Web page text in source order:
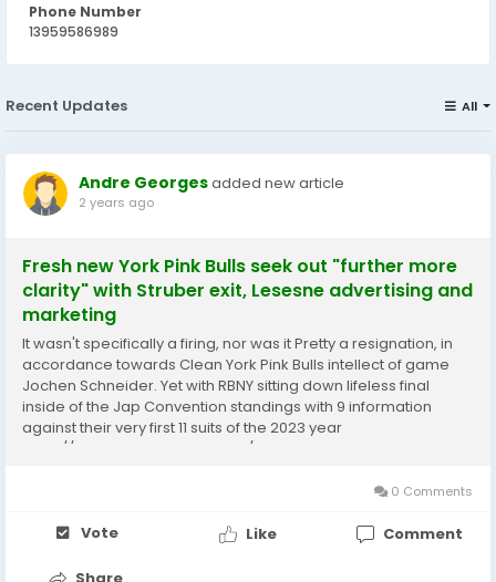
Phone Number
13959586989
Recent Updates All
Andre Georgesadded new article
2 years ago
Fresh new York Pink Bulls seek out "further more
clarity" with Struber exit, Lesesne advertising and
marketing
It wasn't specifically a firing, nor was it Pretty a resignation, in
accordance towards Clean York Pink Bulls intellect of game
Jochen Schneider. Yet with RBNY sitting down lifeless final
inside of the Jap Convention standings with 9 information
against their very first 11 suits of the 2023 year
https://www.phiauniontee.com/Holden-Trent-T-Shirt, and the
0 Comments
Vote Like Comment
Share